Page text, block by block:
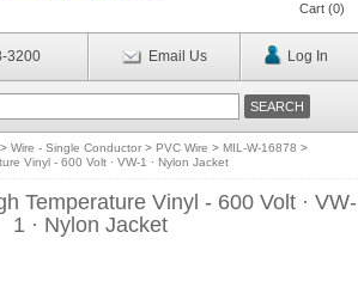
Cart (0)
3200 Email Us Log In
> Wire - Single Conductor > PVC Wire > MIL-W-16878 >
Vinyl - 600 Volt · VW-1 · Nylon Jacket
Temperature Vinyl - 600 Volt · VW-
1 · Nylon Jacket